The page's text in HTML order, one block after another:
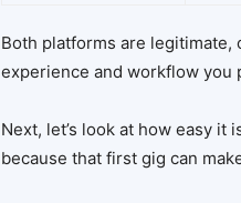
Both platforms are
experience and workflow
Next, let’s look at how easy
because that first gig can